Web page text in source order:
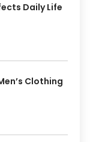
Daily Life
Clothing